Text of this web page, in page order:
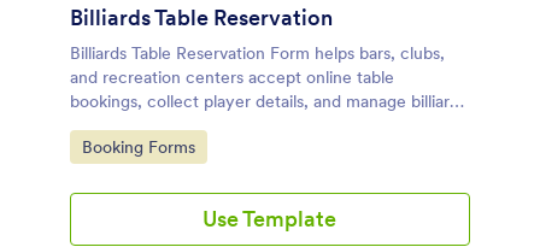
Billiards Table Reservation
Billiards Table Reservation Form helps bars, clubs,
and recreation centers accept online table
bookings, collect player details, and manage billiards
schedules from any device.
Go to Category:
Booking Forms
Use Template